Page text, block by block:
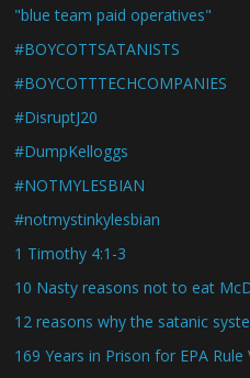
"blue team paid operatives"
#BOYCOTTSATANISTS
#BOYCOTTTECHCOMPANIES
#DisruptJ20
#DumpKelloggs
#NOTMYLESBIAN
#notmystinkylesbian
1 Timothy 4:1-3
10 Nasty reasons not to eat
12 reasons why the satanic
169 Years in Prison for EPA Rule